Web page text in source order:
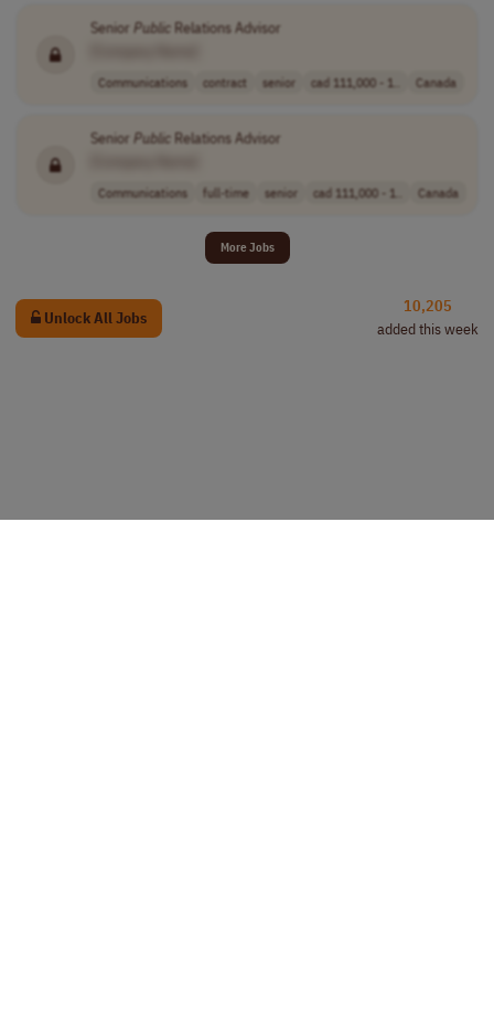
Senior Public Relations Advisor
Communications contract senior cad 111,000 - 1.. Canada
Senior Public Relations Advisor
Communications full-time senior cad 111,000 - 1.. Canada
More Jobs
Unlock All Jobs
10,205
added this week